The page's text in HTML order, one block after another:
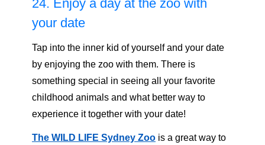
24. Enjoy a day at the zoo with
your date
Tap into the inner kid of yourself and your date
by enjoying the zoo with them. There is
something special in seeing all your favorite
childhood animals and what better way to
experience it together with your date!
The WILD LIFE Sydney Zoo is a great way to